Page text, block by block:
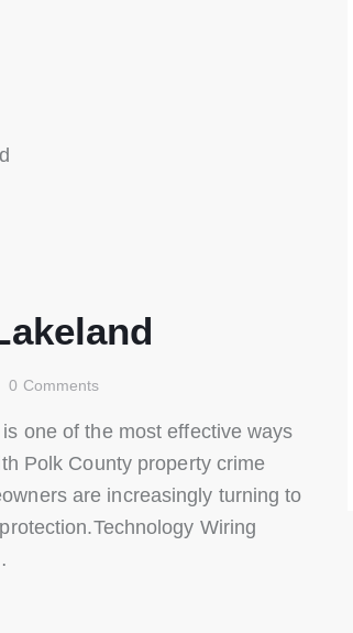
0 Comments
one of the most effective ways
Polk County property crime
are increasingly turning to
Wiring